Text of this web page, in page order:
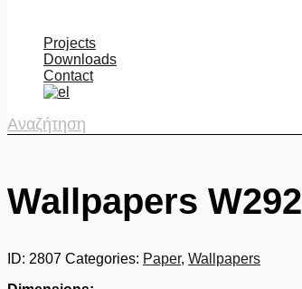
Projects
Downloads
Contact
Αναζήτηση
Wallpapers W292
ID: 2807 Categories: Paper, Wallpapers